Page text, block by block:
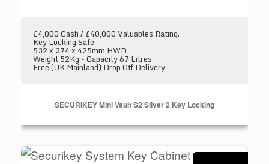
£4,000 Cash / £40,000 Valuables Rating.
Key Locking Safe
532 x 374 x 425mm HWD
Weight 52Kg - Capacity 67 Litres
Free (UK Mainland) Drop Off Delivery
SECURIKEY Mini Vault S2 Silver 2 Key Locking
Securikey System Key Cabinet 300